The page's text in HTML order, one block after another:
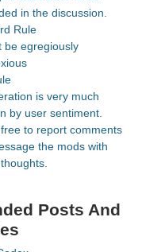
in the discussion.
Rule
be egregiously
is very much
by user sentiment.
to report comments
the mods with
Posts And